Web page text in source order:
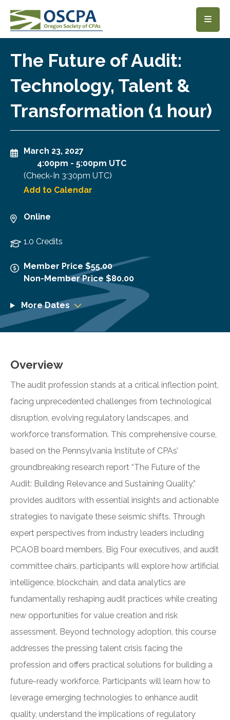
SKIP TO MAIN CONTENT
The Future of Audit:
Technology, Talent &
Transformation (1 hour)
March 23, 2027
4:00pm - 5:00pm UTC
(Check-In 3:30pm UTC)
Add to Calendar
Online
1.0 Credits
Member Price $55.00
Non-Member Price $80.00
More Dates
Overview
The audit profession stands at a critical inflection point,
facing unprecedented challenges from technological
disruption, evolving regulatory landscapes, and
workforce transformation. This comprehensive course,
based on the Pennsylvania Institute of CPAs’
groundbreaking research report “The Future of the
Audit: Building Relevance and Sustaining Quality,”
provides auditors with essential insights and actionable
strategies to navigate these seismic shifts. Through
expert perspectives from industry leaders including
PCAOB board members, Big Four executives, and audit
committee chairs, participants will explore how artificial
intelligence, blockchain, and data analytics are
fundamentally reshaping audit practices while creating
new opportunities for value creation and risk
assessment. Beyond technology adoption, this course
addresses the pressing talent crisis facing the
profession and offers practical solutions for building a
future-ready workforce. Participants will learn how to
leverage emerging technologies to enhance audit
quality, understand the implications of regulatory